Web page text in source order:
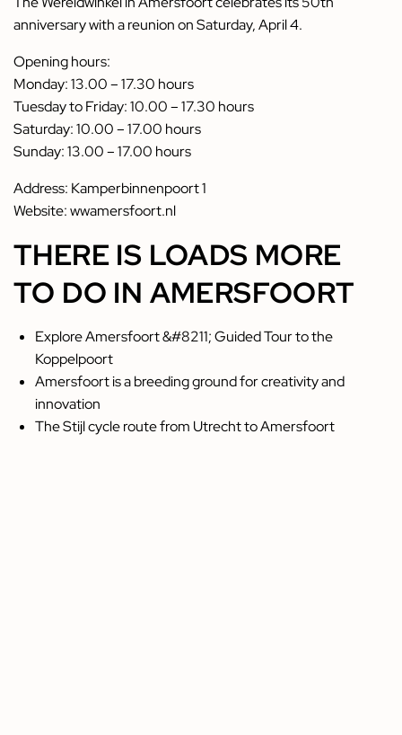
anniversary with a reunion on Saturday, April 4.
Opening hours:
Monday: 13.00 – 17.30 hours
Tuesday to Friday: 10.00 – 17.30 hours
Saturday: 10.00 – 17.00 hours
Sunday: 13.00 – 17.00 hours
Address: Kamperbinnenpoort 1
Website:wwamersfoort.nl
THERE IS LOADS MORE
TO DO IN AMERSFOORT
Explore Amersfoort &#8211; Guided Tour to the
Koppelpoort
Amersfoort is a breeding ground for creativity and
innovation
The Stijl cycle route from Utrecht to Amersfoort